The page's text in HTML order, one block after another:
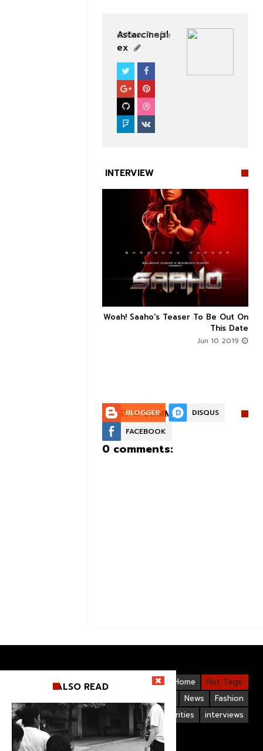
Astarcinepl
ex
View Profile
INTERVIEW
  
SOUTHFILM
Woah! Saaho's Teaser To Be Out On
This Date
POST A COMMENT:
BLOGGER
DISQUS
FACEBOOK
0 comments:
Hot Tags:
Home
Gallery
Bollywood
Videos
Fashion
News
interviews
Bollywood Celebrities
Life Style
ALSO READ